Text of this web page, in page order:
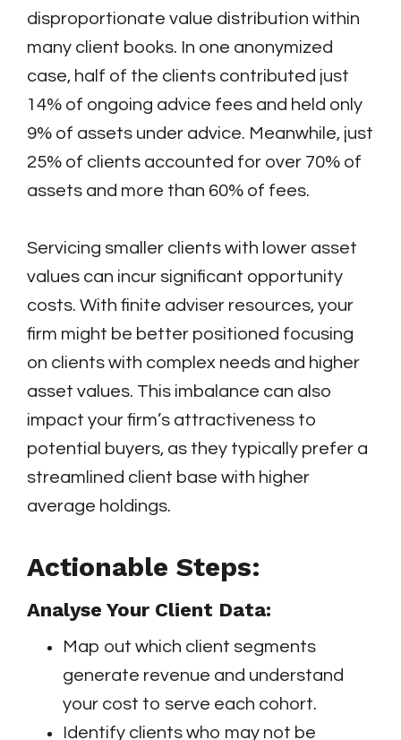
disproportionate value distribution within
many client books. In one anonymized
case, half of the clients contributed just
14% of ongoing advice fees and held only
9% of assets under advice. Meanwhile, just
25% of clients accounted for over 70% of
assets and more than 60% of fees.
Servicing smaller clients with lower asset
values can incur significant opportunity
costs. With finite adviser resources, your
firm might be better positioned focusing
on clients with complex needs and higher
asset values. This imbalance can also
impact your firm’s attractiveness to
potential buyers, as they typically prefer a
streamlined client base with higher
average holdings.
Actionable Steps:
Analyse Your Client Data:
Map out which client segments
generate revenue and understand
your cost to serve each cohort.
Identify clients who may not be